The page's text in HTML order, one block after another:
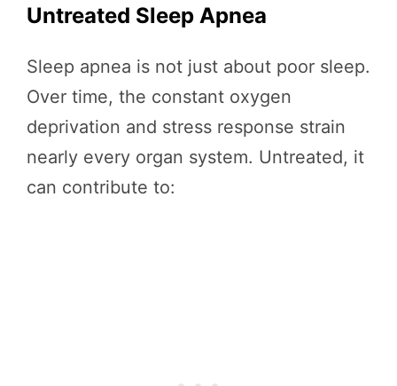
Untreated Sleep Apnea
Sleep apnea is not just about poor sleep.
Over time, the constant oxygen
deprivation and stress response strain
nearly every organ system. Untreated, it
can contribute to: